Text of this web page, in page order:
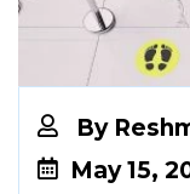
By
May 15,